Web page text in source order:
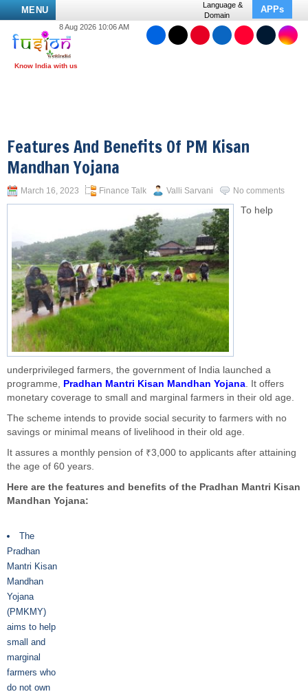
MENU
Language &
Domain
APPs
8 Aug 2026 10:06 AM
Features And Benefits Of PM Kisan
Mandhan Yojana
March 16, 2023 Finance Talk Valli Sarvani No comments
To help
underprivileged farmers, the government of India launched a
programme, Pradhan Mantri Kisan Mandhan Yojana. It offers
monetary coverage to small and marginal farmers in their old age.
The scheme intends to provide social security to farmers with no
savings or minimal means of livelihood in their old age.
It assures a monthly pension of ₹3,000 to applicants after attaining
the age of 60 years.
Here are the features and benefits of the Pradhan Mantri Kisan
Mandhan Yojana:
The
Pradhan
Mantri Kisan
Mandhan
Yojana
(PMKMY)
aims to help
small and
marginal
farmers who
do not own